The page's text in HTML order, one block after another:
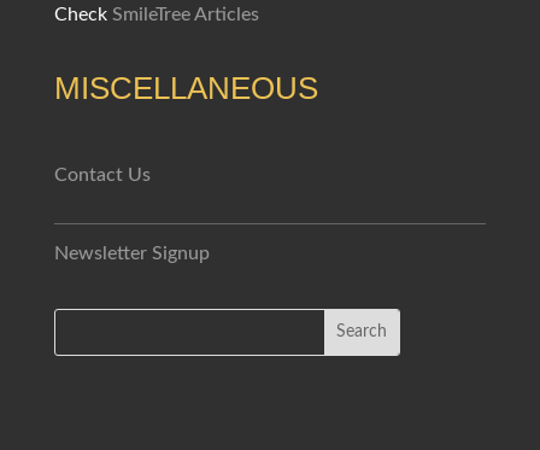
Check SmileTree Articles
MISCELLANEOUS
Contact Us
Newsletter Signup